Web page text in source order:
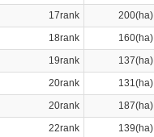
17rank 200(ha)
18rank 160(ha)
19rank 137(ha)
20rank 131(ha)
20rank 187(ha)
22rank 139(ha)